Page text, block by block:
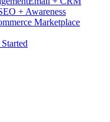
+ Awareness
Marketplace